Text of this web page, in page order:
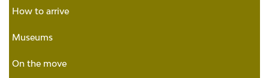
How to arrive
Museums
On the move